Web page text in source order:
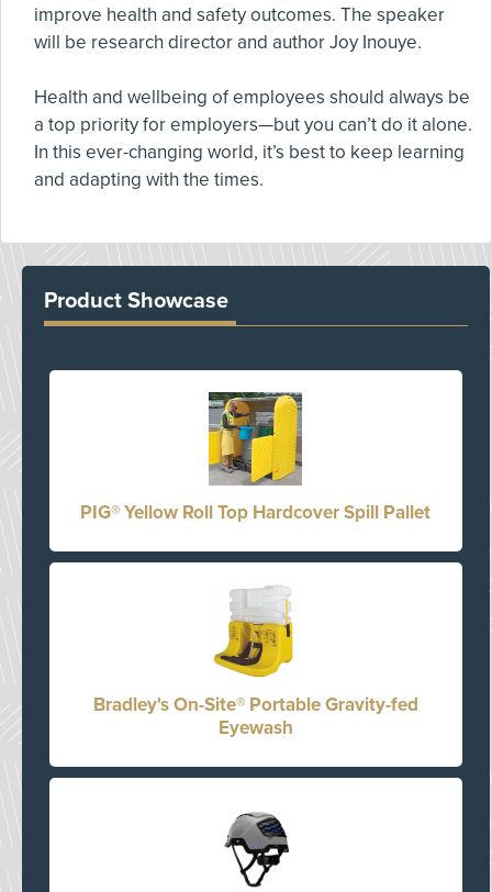
improve health and safety outcomes. The speaker
will be research director and author Joy Inouye.
Health and wellbeing of employees should always be
a top priority for employers—but you can’t do it alone.
In this ever-changing world, it’s best to keep learning
and adapting with the times.
Product Showcase
PIG® Yellow Roll Top Hardcover Spill Pallet
Bradley's On-Site® Portable Gravity-fed
Eyewash